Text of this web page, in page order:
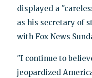
displayed a
as his secretary of
with Fox News
"I continue to
jeopardized